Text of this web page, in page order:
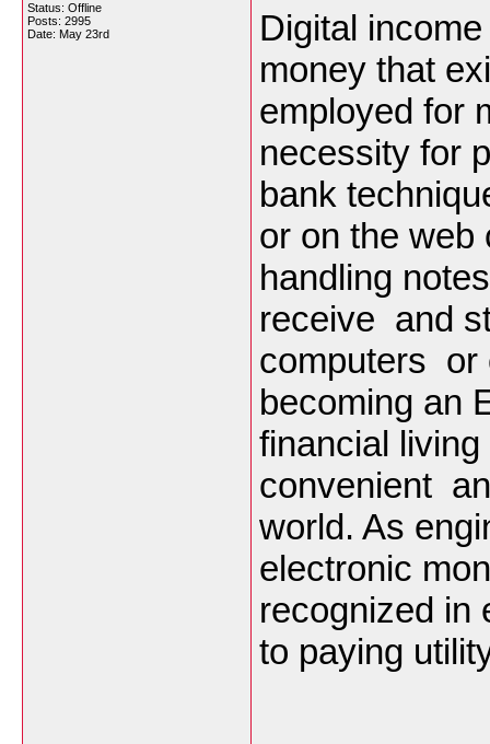
Status: Offline
Posts: 2995
Date: May 23rd
Digital
money that
employed for
necessity for
bank
or on the web
handling
receive and
computers or
becoming an
financial
convenient
world. As
electronic
recognized in
to paying